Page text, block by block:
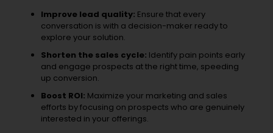
Improve lead quality: Ensure that every
conversation is with a decision-maker ready to
explore your solution.
Shorten the sales cycle: Identify pain points early
and engage prospects at the right time, speeding
up conversion.
Boost ROI: Maximize your marketing and sales
efforts by focusing on prospects who are genuinely
interested in your offerings.